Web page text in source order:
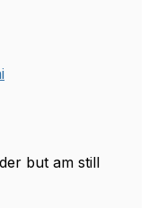
but am still